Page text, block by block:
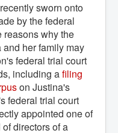
sworn onto
by the federal
reasons why the
her family may
federal trial court
including afiling
on Justina's
federal trial court
appointed one of
directors of a